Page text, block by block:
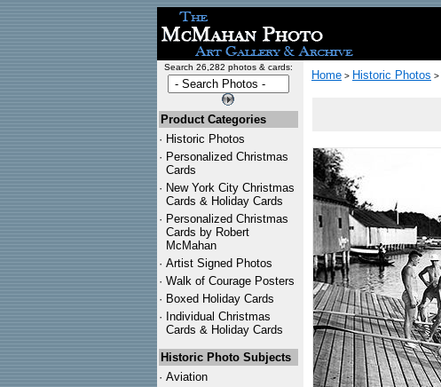
Search 26,282 photos & cards:
Product Categories
· Historic Photos
· Personalized Christmas
Cards
· New York City Christmas
Cards & Holiday Cards
· Personalized Christmas
Cards by Robert
McMahan
· Artist Signed Photos
· Walk of Courage Posters
· Boxed Holiday Cards
· Individual Christmas
Cards & Holiday Cards
Historic Photo Subjects
· Aviation
Home > Historic Photos >